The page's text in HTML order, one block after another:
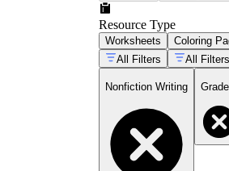
Resource Type
Worksheets Coloring
All Filters
All Filters
Nonfiction Writing